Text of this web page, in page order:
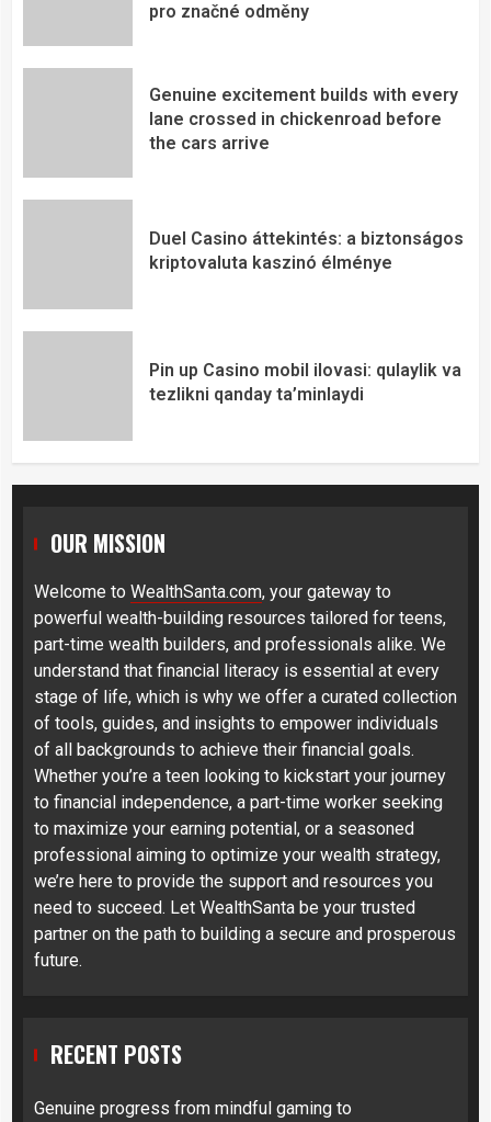
pro značné odměny
Genuine excitement builds with every
lane crossed in chickenroad before
the cars arrive
Duel Casino áttekintés: a biztonságos
kriptovaluta kaszinó élménye
Pin up Casino mobil ilovasi: qulaylik va
tezlikni qanday ta’minlaydi
OUR MISSION
Welcome to WealthSanta.com, your gateway to
powerful wealth-building resources tailored for teens,
part-time wealth builders, and professionals alike. We
understand that financial literacy is essential at every
stage of life, which is why we offer a curated collection
of tools, guides, and insights to empower individuals
of all backgrounds to achieve their financial goals.
Whether you’re a teen looking to kickstart your journey
to financial independence, a part-time worker seeking
to maximize your earning potential, or a seasoned
professional aiming to optimize your wealth strategy,
we’re here to provide the support and resources you
need to succeed. Let WealthSanta be your trusted
partner on the path to building a secure and prosperous
future.
RECENT POSTS
Genuine progress from mindful gaming to